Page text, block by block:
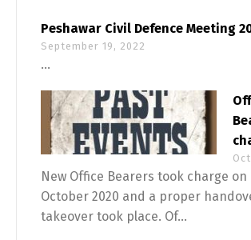
Peshawar Civil Defence Meeting
September 19, 2022
...
New Office Bearers took charge on
October 2020 and a proper
takeover took place. Of...